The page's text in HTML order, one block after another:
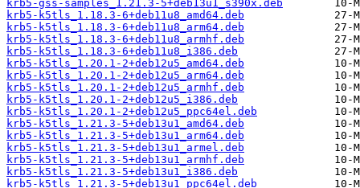
krb5-gss-samples_1.21.3-5+deb13u1_s390x.deb
krb5-k5tls_1.18.3-6+deb11u8_amd64.deb
krb5-k5tls_1.18.3-6+deb11u8_arm64.deb
krb5-k5tls_1.18.3-6+deb11u8_armhf.deb
krb5-k5tls_1.18.3-6+deb11u8_i386.deb
krb5-k5tls_1.20.1-2+deb12u5_amd64.deb
krb5-k5tls_1.20.1-2+deb12u5_arm64.deb
krb5-k5tls_1.20.1-2+deb12u5_armhf.deb
krb5-k5tls_1.20.1-2+deb12u5_i386.deb
krb5-k5tls_1.20.1-2+deb12u5_ppc64el.deb
krb5-k5tls_1.21.3-5+deb13u1_amd64.deb
krb5-k5tls_1.21.3-5+deb13u1_arm64.deb
krb5-k5tls_1.21.3-5+deb13u1_armel.deb
krb5-k5tls_1.21.3-5+deb13u1_armhf.deb
krb5-k5tls_1.21.3-5+deb13u1_i386.deb
krb5-k5tls_1.21.3-5+deb13u1_ppc64el.deb